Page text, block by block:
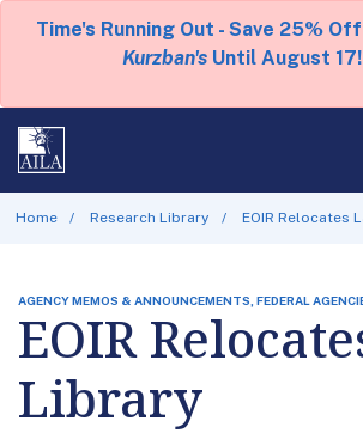
Time's Running Out - Save 25%
Kurzban's Until August 17!
Home Research Library EOIR Relocates
AGENCY MEMOS & ANNOUNCEMENTS, FEDERAL
EOIR
Library